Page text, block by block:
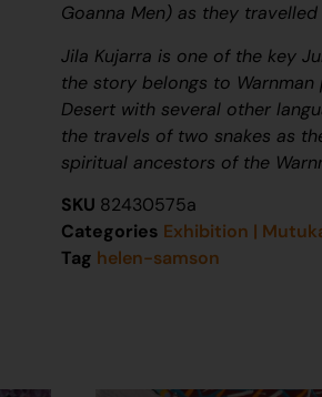
Goanna Men) as they
Jila Kujarra is one of the key
the story belongs to
Desert with several other
the travels of two snakes as
spiritual ancestors of the
SKU 82430575a
Categories Exhibition |
Tag helen-samson